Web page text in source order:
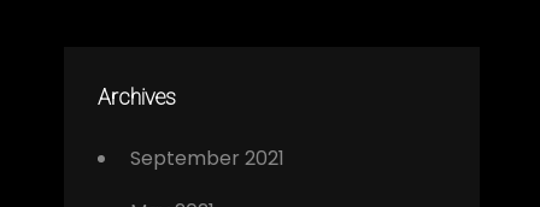
Archives
September 2021